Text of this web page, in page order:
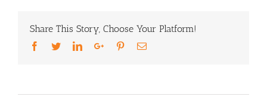
Share This Story, Choose Your Platform!
Facebook
TwitterLinkedInGoogle+Pinterest
Email